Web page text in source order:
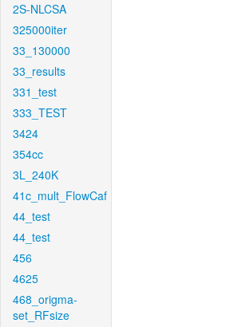
2S-NLCSA
325000iter
33_130000
33_results
331_test
333_TEST
3424
354cc
3L_240K
41c_mult_FlowCaf
44_test
44_test
456
4625
468_origma-
set_RFsize